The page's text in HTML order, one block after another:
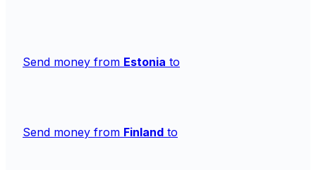
Send money from Estonia to
Send money from Finland to